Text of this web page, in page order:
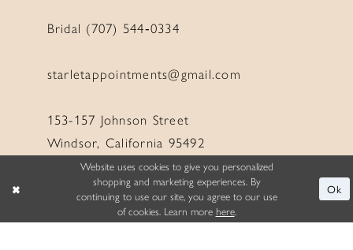
Bridal (707) 544‑0334
starletappointments@gmail.com
153-157 Johnson Street
Windsor, California 95492
LINKS
Website uses cookies to give you personalized
shopping and marketing experiences. By
continuing to use our site, you agree to our use
of cookies. Learn more here.
Ok